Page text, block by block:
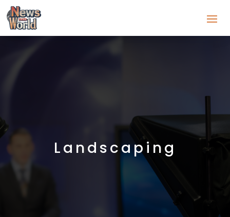
Landscaping